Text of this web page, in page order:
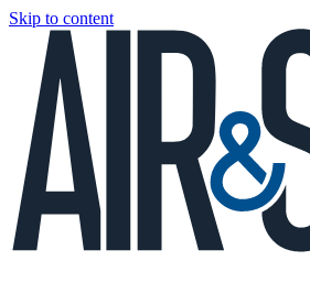
Skip to content